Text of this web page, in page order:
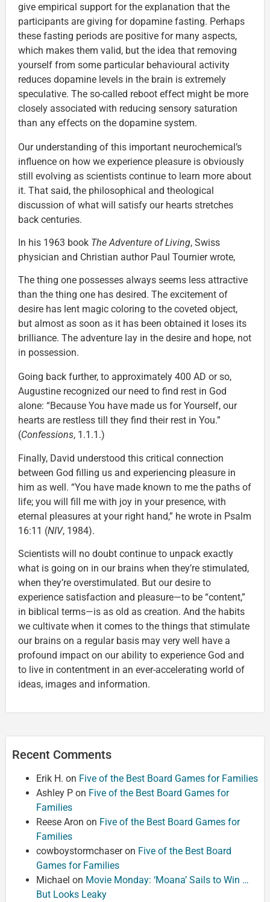
give empirical support for the explanation that the
participants are giving for dopamine fasting. Perhaps
these fasting periods are positive for many aspects,
which makes them valid, but the idea that removing
yourself from some particular behavioural activity
reduces dopamine levels in the brain is extremely
speculative. The so-called reboot effect might be more
closely associated with reducing sensory saturation
than any effects on the dopamine system.
Our understanding of this important neurochemical’s
influence on how we experience pleasure is obviously
still evolving as scientists continue to learn more about
it. That said, the philosophical and theological
discussion of what will satisfy our hearts stretches
back centuries.
In his 1963 book The Adventure of Living, Swiss
physician and Christian author Paul Tournier wrote,
The thing one possesses always seems less attractive
than the thing one has desired. The excitement of
desire has lent magic coloring to the coveted object,
but almost as soon as it has been obtained it loses its
brilliance. The adventure lay in the desire and hope, not
in possession.
Going back further, to approximately 400 AD or so,
Augustine recognized our need to find rest in God
alone: “Because You have made us for Yourself, our
hearts are restless till they find their rest in You.”
(Confessions, 1.1.1.)
Finally, David understood this critical connection
between God filling us and experiencing pleasure in
him as well. “You have made known to me the paths of
life; you will fill me with joy in your presence, with
eternal pleasures at your right hand,” he wrote in Psalm
16:11 (NIV, 1984).
Scientists will no doubt continue to unpack exactly
what is going on in our brains when they’re stimulated,
when they’re overstimulated. But our desire to
experience satisfaction and pleasure—to be “content,”
in biblical terms—is as old as creation. And the habits
we cultivate when it comes to the things that stimulate
our brains on a regular basis may very well have a
profound impact on our ability to experience God and
to live in contentment in an ever-accelerating world of
ideas, images and information.
Recent Comments
Erik H. on Five of the Best Board Games for Families
Ashley P on Five of the Best Board Games for
Families
Reese Aron on Five of the Best Board Games for
Families
cowboystormchaseron Five of the Best Board
Games for Families
Michael on Movie Monday: ‘Moana’ Sails to Win …
But Looks Leaky